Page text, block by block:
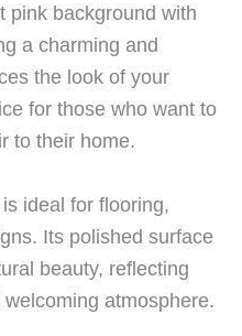
pink background with
a charming and
the look of your
for those who want to
to their home.
ideal for flooring,
Its polished surface
beauty, reflecting
atmosphere.